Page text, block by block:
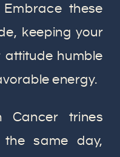
these
keeping your
humble
energy.
Cancer trines
same day,